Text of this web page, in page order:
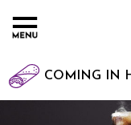
COMING IN